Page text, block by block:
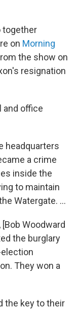
together
on Morning
the show on
resignation
and office
headquarters
a crime
inside the
to maintain
Watergate. ...
[Bob Woodward
the burglary
They won a
the key to their